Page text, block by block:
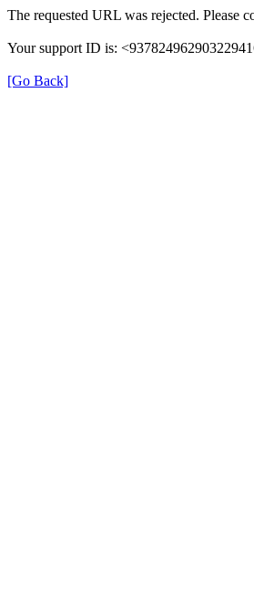
The requested URL was rejected. Please
Your support ID is:
[Go Back]